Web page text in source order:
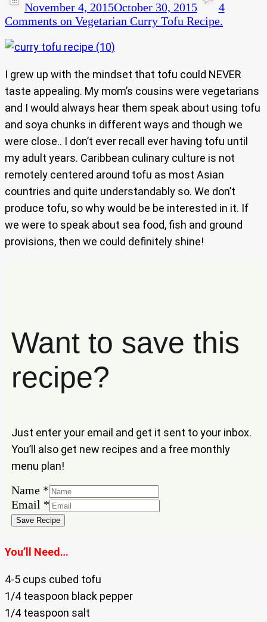
November 4, 2015October 30, 2015
4
Comments on Vegetarian Curry Tofu Recipe.
I grew up with the mindset that tofu could NEVER
taste appealing. My mom’s cousins were vegetarians
and I would always hear them speak about using tofu
and soya chunks in different ways and though we
were close.. I don’t ever recall ever having tofu until
my adult years. Caribbean culinary culture is not
remotely centered around tofu as most Asian
countries and quite understandably so. We don’t
produce tofu, so why would be be interested in it. If
we were to speak about sea food, fish and ground
provisions, then we could definitely shine!
Want to save this
recipe?
Just enter your email and get it sent to your inbox.
You’ll also get new recipes and a free monthly
menu plan!
Name
Email
Name *
Email *
Save Recipe
You’ll Need…
4-5 cups cubed tofu
1/4 teaspoon black pepper
1/4 teaspoon salt